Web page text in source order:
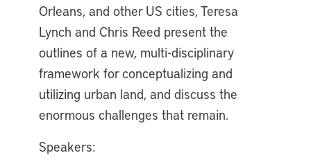
Orleans, and other US cities, Teresa
Lynch and Chris Reed present the
outlines of a new, multi-disciplinary
framework for conceptualizing and
utilizing urban land, and discuss the
enormous challenges that remain.
Speakers: